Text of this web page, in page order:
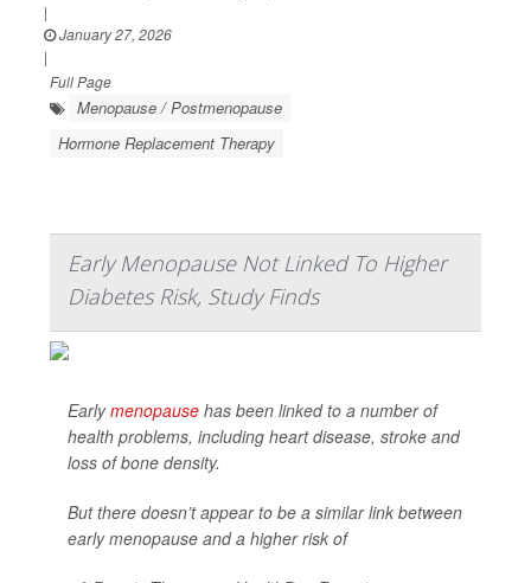
|
January 27, 2026
|
Full Page
Menopause / Postmenopause
Hormone Replacement Therapy
Early Menopause Not Linked To Higher
Diabetes Risk, Study Finds
Earlymenopause has been linked to a number of
health problems, including heart disease, stroke and
loss of bone density.
But there doesn’t appear to be a similar link between
early menopause and a higher risk of